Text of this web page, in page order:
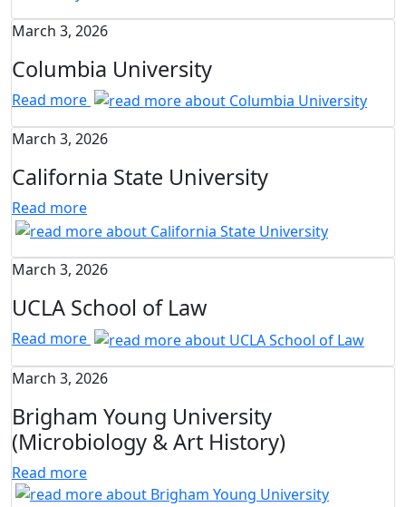
March 3, 2026
Columbia University
Read more
March 3, 2026
California State University
Read more
March 3, 2026
UCLA School of Law
Read more
March 3, 2026
Brigham Young University
(Microbiology & Art History)
Read more